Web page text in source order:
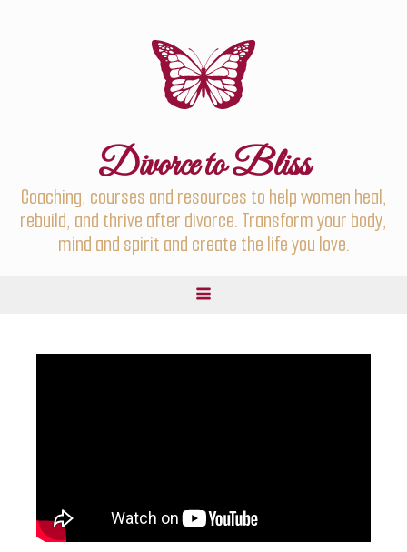
Divorce to Bliss
Coaching, courses and resources to help women heal,
rebuild, and thrive after divorce. Transform your body,
mind and spirit and create the life you love.